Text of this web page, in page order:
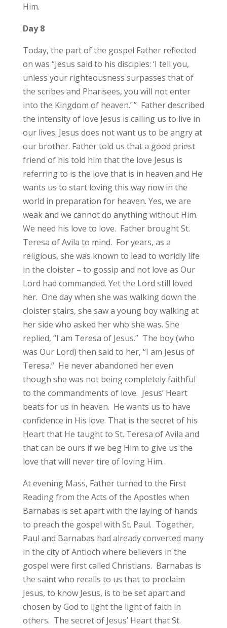
Him.
Day 8
Today, the part of the gospel Father reflected
on was “Jesus said to his disciples: ‘I tell you,
unless your righteousness surpasses that of
the scribes and Pharisees, you will not enter
into the Kingdom of heaven.’ ” Father described
the intensity of love Jesus is calling us to live in
our lives. Jesus does not want us to be angry at
our brother. Father told us that a good priest
friend of his told him that the love Jesus is
referring to is the love that is in heaven and He
wants us to start loving this way now in the
world in preparation for heaven. Yes, we are
weak and we cannot do anything without Him.
We need his love to love. Father brought St.
Teresa of Avila to mind. For years, as a
religious, she was known to lead to worldly life
in the cloister – to gossip and not love as Our
Lord had commanded. Yet the Lord still loved
her. One day when she was walking down the
cloister stairs, she saw a young boy walking at
her side who asked her who she was. She
replied, “I am Teresa of Jesus.” The boy (who
was Our Lord) then said to her, “I am Jesus of
Teresa.” He never abandoned her even
though she was not being completely faithful
to the commandments of love. Jesus’ Heart
beats for us in heaven. He wants us to have
confidence in His love. That is the secret of his
Heart that He taught to St. Teresa of Avila and
that can be ours if we beg Him to give us the
love that will never tire of loving Him.
At evening Mass, Father turned to the First
Reading from the Acts of the Apostles when
Barnabas is set apart with the laying of hands
to preach the gospel with St. Paul. Together,
Paul and Barnabas had already converted many
in the city of Antioch where believers in the
gospel were first called Christians. Barnabas is
the saint who recalls to us that to proclaim
Jesus, to know Jesus, is to be set apart and
chosen by God to light the light of faith in
others. The secret of Jesus’ Heart that St.